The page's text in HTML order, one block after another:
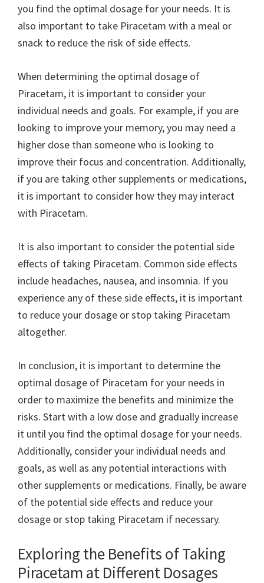
you find the optimal dosage for your needs. It is
also important to take Piracetam with a meal or
snack to reduce the risk of side effects.
When determining the optimal dosage of
Piracetam, it is important to consider your
individual needs and goals. For example, if you are
looking to improve your memory, you may need a
higher dose than someone who is looking to
improve their focus and concentration. Additionally,
if you are taking other supplements or medications,
it is important to consider how they may interact
with Piracetam.
It is also important to consider the potential side
effects of taking Piracetam. Common side effects
include headaches, nausea, and insomnia. If you
experience any of these side effects, it is important
to reduce your dosage or stop taking Piracetam
altogether.
In conclusion, it is important to determine the
optimal dosage of Piracetam for your needs in
order to maximize the benefits and minimize the
risks. Start with a low dose and gradually increase
it until you find the optimal dosage for your needs.
Additionally, consider your individual needs and
goals, as well as any potential interactions with
other supplements or medications. Finally, be aware
of the potential side effects and reduce your
dosage or stop taking Piracetam if necessary.
Exploring the Benefits of Taking
Piracetam at Different Dosages